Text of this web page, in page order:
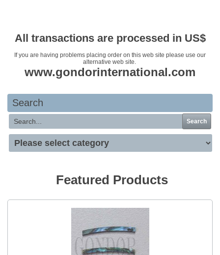
All transactions are processed in US$
If you are having problems placing order on this web site please use our
alternative web site.
www.gondorinternational.com
Search
Search
Featured Products